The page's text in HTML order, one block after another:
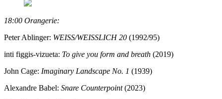
18:00 Orangerie:
Peter Ablinger: WEISS/WEISSLICH 20 (1992/95)
inti figgis-vizueta: To give you form and breath (2019)
John Cage: Imaginary Landscape No. 1 (1939)
Alexandre Babel: Snare Counterpoint(2023)